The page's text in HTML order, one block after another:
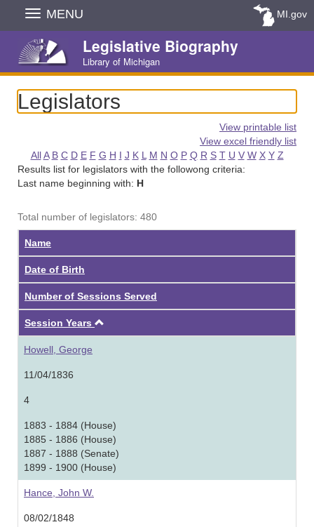
Skip
Navigation
MENU MI.gov
Legislative Biography
Library of Michigan
Legislators
View printable list
View excel friendly list
All A B C D E F G H I J K L M N O P Q R S T U V W X Y Z
Results list for legislators with the followong criteria:
Last name beginning with: H
Total number of legislators: 480
Name
Date of Birth
Number of Sessions Served
Session Years
Howell, George
11/04/1836
4
1883 - 1884 (House)
1885 - 1886 (House)
1887 - 1888 (Senate)
1899 - 1900 (House)
Hance, John W.
08/02/1848